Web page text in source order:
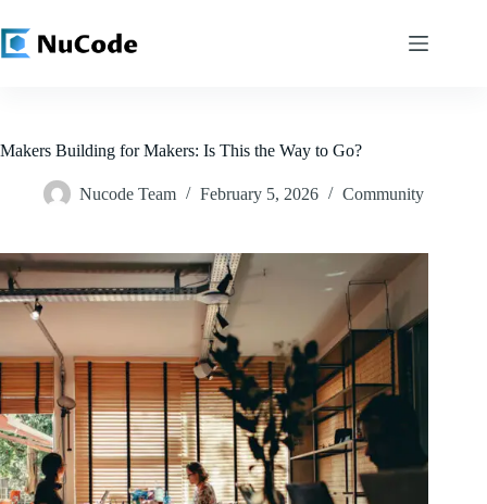
to
content
Makers Building for Makers: Is This the Way to Go?
Nucode Team February 5, 2026 Community